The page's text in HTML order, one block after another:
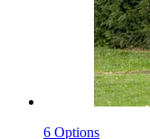
6 Options